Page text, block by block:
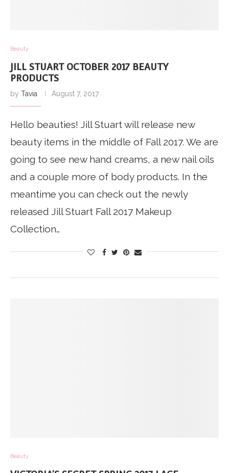
Beauty
JILL STUART OCTOBER 2017 BEAUTY
PRODUCTS
by Tavia August 7, 2017
Hello beauties! Jill Stuart will release new
beauty items in the middle of Fall 2017. We are
going to see new hand creams, a new nail oils
and a couple more of body products. In the
meantime you can check out the newly
released Jill Stuart Fall 2017 Makeup
Collection…
Beauty